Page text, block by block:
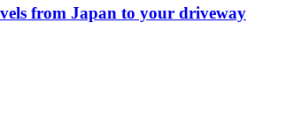
from Japan to your driveway